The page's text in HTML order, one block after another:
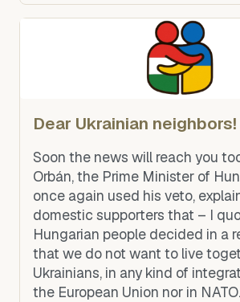
Dear Ukrainian neighbors!
Soon the news will reach you
Orbán, the Prime Minister of
once again used his veto,
domestic supporters that – I
Hungarian people decided in a
that we do not want to live
Ukrainians, in any kind of
the European Union nor in